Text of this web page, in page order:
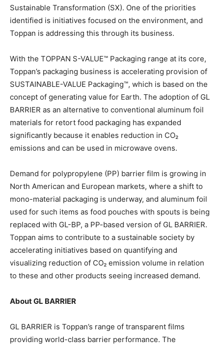
Sustainable Transformation (SX). One of the priorities
identified is initiatives focused on the environment, and
Toppan is addressing this through its business.
With the TOPPAN S-VALUE™ Packaging range at its core,
Toppan’s packaging business is accelerating provision of
SUSTAINABLE-VALUE Packaging™, which is based on the
concept of generating value for Earth. The adoption of GL
BARRIER as an alternative to conventional aluminum foil
materials for retort food packaging has expanded
significantly because it enables reduction in CO₂
emissions and can be used in microwave ovens.
Demand for polypropylene (PP) barrier film is growing in
North American and European markets, where a shift to
mono-material packaging is underway, and aluminum foil
used for such items as food pouches with spouts is being
replaced with GL-BP, a PP-based version of GL BARRIER.
Toppan aims to contribute to a sustainable society by
accelerating initiatives based on quantifying and
visualizing reduction of CO₂ emission volume in relation
to these and other products seeing increased demand.
About GL BARRIER
GL BARRIER is Toppan’s range of transparent films
providing world-class barrier performance. The